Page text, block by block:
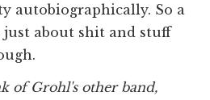
autobiographically. So a
about shit and stuff
of Grohl's other band,